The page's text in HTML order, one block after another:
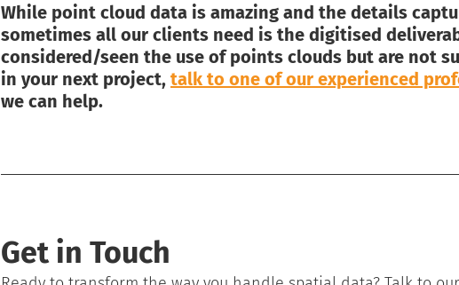
While point cloud data is amazing and the details
sometimes all our clients need is the digitised
considered/seen the use of points clouds but are not
in your next project, talk to one of our experienced
we can help.
Get in Touch